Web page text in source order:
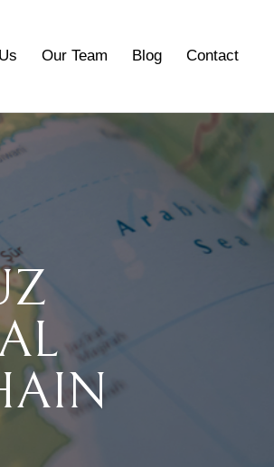
Our Team Blog Contact